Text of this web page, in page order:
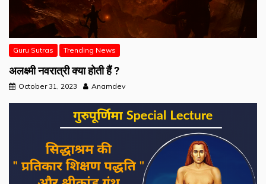
Guru Sutras Trending News
अलक्ष्मी नवरात्री क्या होती हैं ?
October 31, 2023 Anamdev